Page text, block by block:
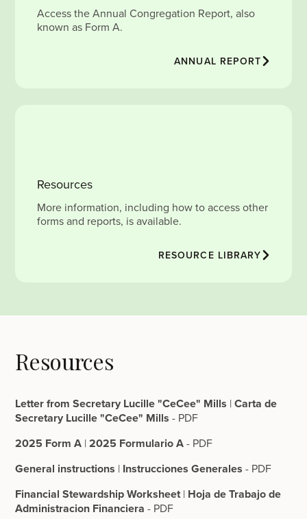
Access the Annual Congregation Report, also
known as Form A.
ANNUAL REPORT
Resources
More information, including how to access other
forms and reports, is available.
RESOURCE LIBRARY
Resources
Letter from Secretary Lucille "CeCee" Mills |Carta de
Secretary Lucille "CeCee" Mills - PDF
2025 Form A |2025 Formulario A- PDF
General instructions | Instrucciones Generales - PDF
Financial Stewardship Worksheet| Hoja de Trabajo de
Administracion Financiera - PDF